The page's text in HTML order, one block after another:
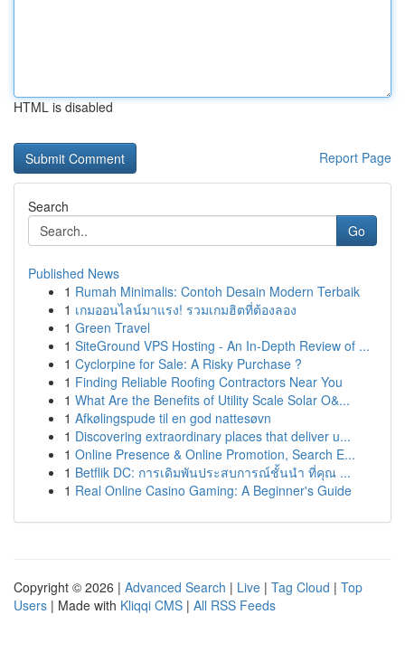
HTML is disabled
Report Page
Search
Go
Published News
1 Rumah Minimalis: Contoh Desain Modern Terbaik
1 เกมออนไลน์มาแรง! รวมเกมฮิตที่ต้องลอง
1 Green Travel
1 SiteGround VPS Hosting - An In-Depth Review of ...
1 Cyclorpine for Sale: A Risky Purchase ?
1 Finding Reliable Roofing Contractors Near You
1 What Are the Benefits of Utility Scale Solar O&...
1 Afkølingspude til en god nattesøvn
1 Discovering extraordinary places that deliver u...
1 Online Presence & Online Promotion, Search E...
1 Betflik DC: การเดิมพันประสบการณ์ชั้นนำ ที่คุณ ...
1 Real Online Casino Gaming: A Beginner's Guide
Copyright © 2026 | Advanced Search | Live | Tag Cloud | Top
Users | Made with Kliqqi CMS | All RSS Feeds